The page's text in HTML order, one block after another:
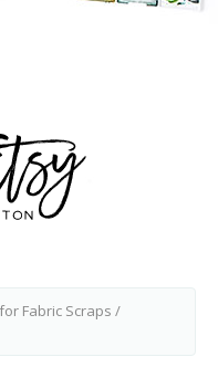
Fabric Scraps /